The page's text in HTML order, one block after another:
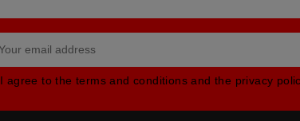
I agree to the terms and conditions and the privacy